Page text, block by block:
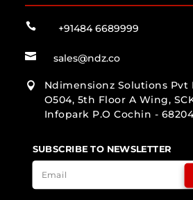
 +91484 6689999
 sales@ndz.co

Ndimensionz Solutions Pvt
O504, 5th Floor A Wing,
Infopark P.O Cochin -
SUBSCRIBE TO NEWSLETTER